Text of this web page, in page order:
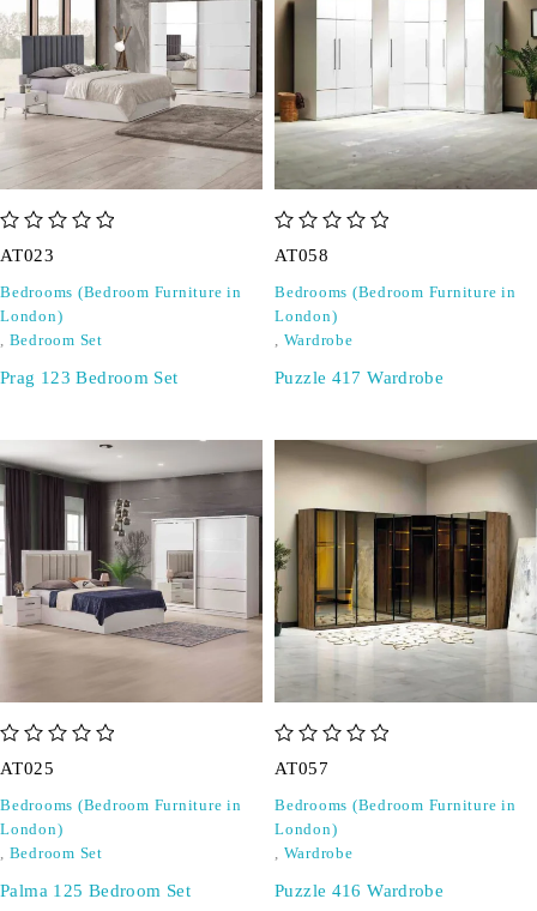
AT023
Bedrooms (Bedroom Furniture in
London)
, Bedroom Set
Prag 123 Bedroom Set
AT058
Bedrooms (Bedroom Furniture in
London)
, Wardrobe
Puzzle 417 Wardrobe
AT025
Bedrooms (Bedroom Furniture in
London)
, Bedroom Set
Palma 125 Bedroom Set
AT057
Bedrooms (Bedroom Furniture in
London)
, Wardrobe
Puzzle 416 Wardrobe